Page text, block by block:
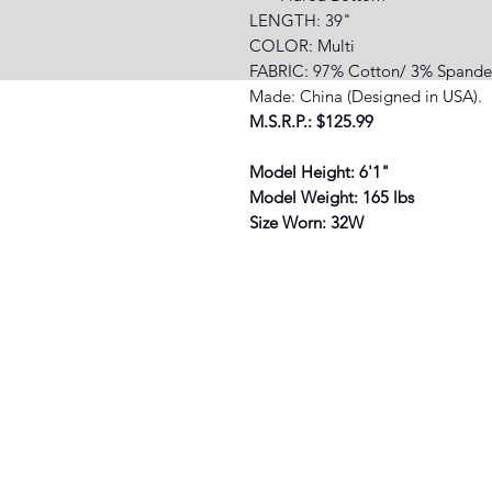
LENGTH: 39"
COLOR: Multi
FABRIC: 97% Cotton/ 3%
Made: China (Designed in USA).
M.S.R.P.: $125.99
Model Height: 6'1"
Model Weight: 165 lbs
Size Worn: 32W